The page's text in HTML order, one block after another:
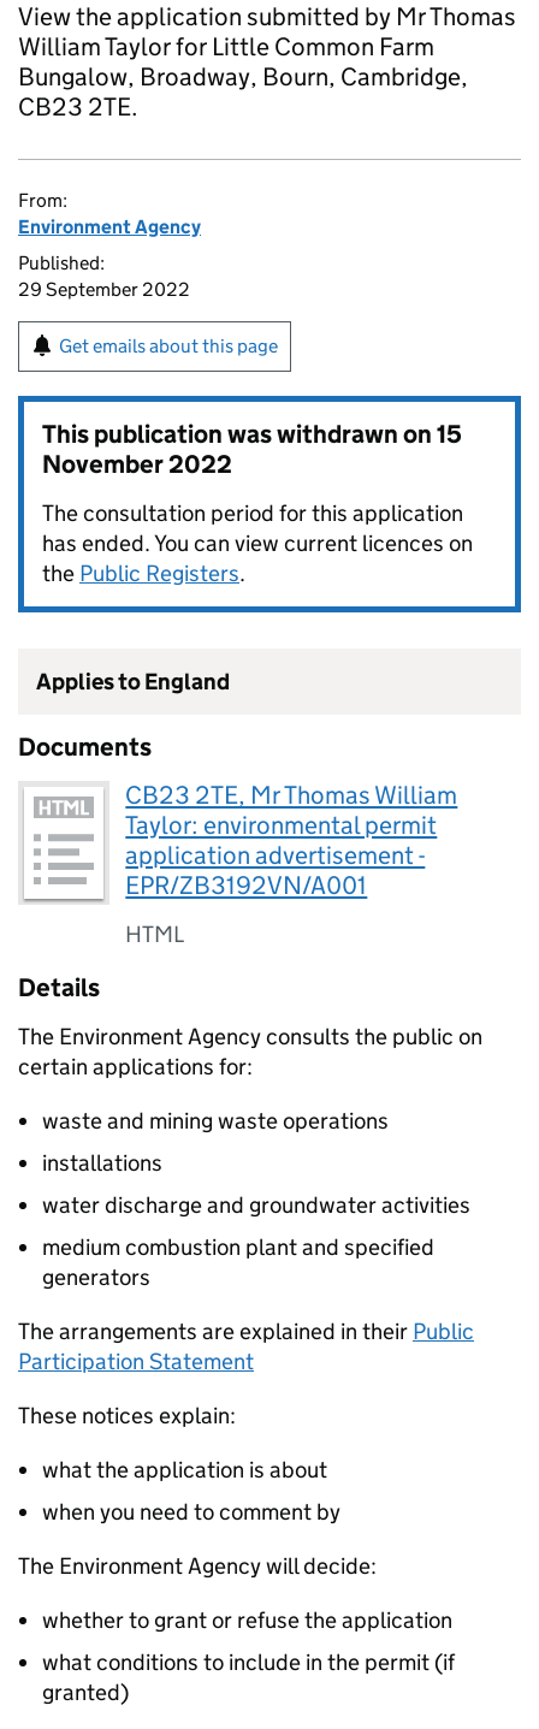
View the application submitted by Mr Thomas
William Taylor for Little Common Farm
Bungalow, Broadway, Bourn, Cambridge,
CB23 2TE.
From:
Environment Agency
Published:
29 September 2022
Get emails about this page
This publication was withdrawn on15
November 2022
The consultation period for this application
has ended. You can view current licences on
the Public Registers.
Applies to England
Documents
CB23 2TE, Mr Thomas William
Taylor: environmental permit
application advertisement -
EPR/ZB3192VN/A001
HTML
Details
The Environment Agency consults the public on
certain applications for:
waste and mining waste operations
installations
water discharge and groundwater activities
medium combustion plant and specified
generators
The arrangements are explained in their Public
Participation Statement
These notices explain:
what the application is about
when you need to comment by
The Environment Agency will decide:
whether to grant or refuse the application
what conditions to include in the permit (if
granted)